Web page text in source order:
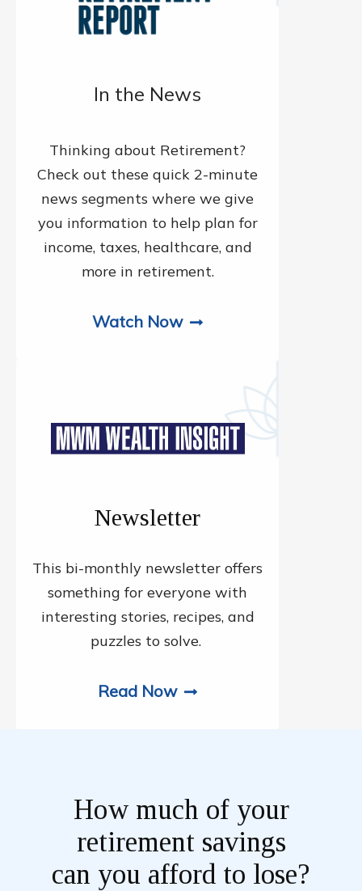
In the News
Thinking about Retirement?
Check out these quick 2-minute
news segments where we give
you information to help plan for
income, taxes, healthcare, and
more in retirement.
Watch Now
Newsletter
This bi-monthly newsletter offers
something for everyone with
interesting stories, recipes, and
puzzles to solve.
Read Now
How much of your
retirement savings
can you afford to lose?